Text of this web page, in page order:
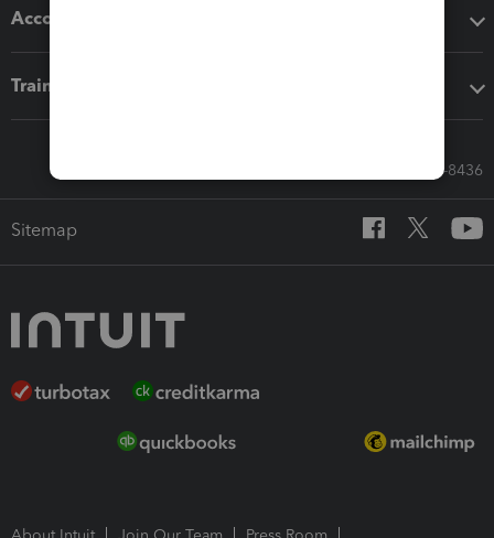
Accounting solutions
Training & support
Call Sales: 833-564-8436
Sitemap